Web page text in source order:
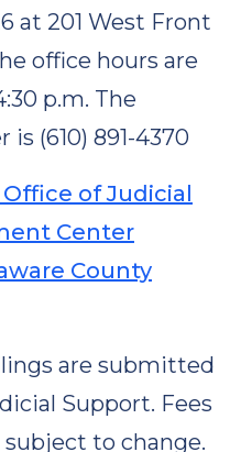
at 201 West Front
office hours are
p.m. The
(610) 891-4370
of Judicial
Center
County
are submitted
Support. Fees
to change.